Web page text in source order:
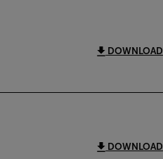
DOWNLOAD
DOWNLOAD